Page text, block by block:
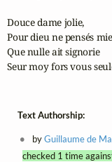
Douce dame jolie,
Pour dieu ne pensés mie
Que nulle ait signorie
Seur moy fors vous
Text Authorship:
byGuillaume de
checked 1 time